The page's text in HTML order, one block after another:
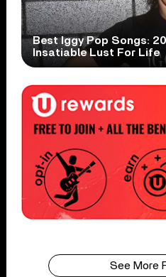
Best Iggy Pop Songs:
Insatiable Lust For Life
See More